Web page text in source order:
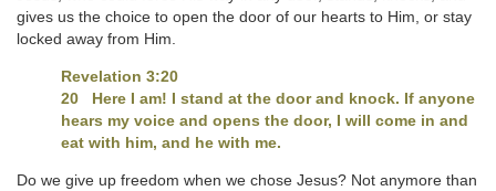
gives us the choice to open the door of our hearts to Him, or stay
locked away from Him.
Revelation 3:20
20 Here I am! I stand at the door and knock. If anyone
hears my voice and opens the door, I will come in and
eat with him, and he with me.
Do we give up freedom when we chose Jesus? Not anymore than